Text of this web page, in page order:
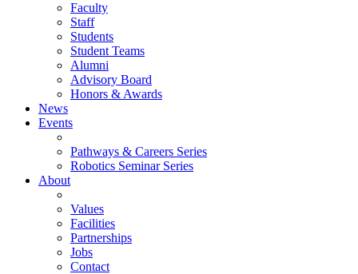
Faculty
Staff
Students
Student Teams
Alumni
Advisory Board
Honors & Awards
News
Events
Pathways & Careers Series
Robotics Seminar Series
About
Values
Facilities
Partnerships
Jobs
Contact